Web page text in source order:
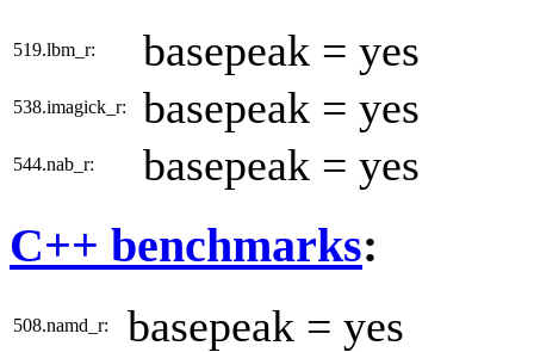
519.lbm_r: basepeak = yes
538.imagick_r: basepeak = yes
544.nab_r: basepeak = yes
C++ benchmarks:
508.namd_r: basepeak = yes